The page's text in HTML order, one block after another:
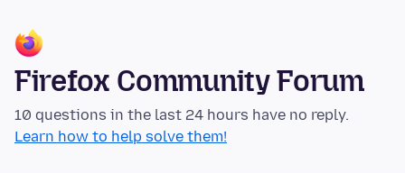
Firefox Community Forum
10 questions in the last 24 hours have no reply.
Learn how to help solve them!